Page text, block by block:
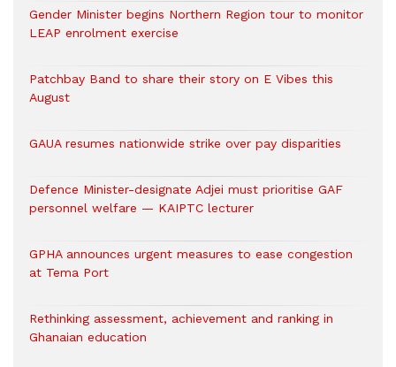
Gender Minister begins Northern Region tour to monitor
LEAP enrolment exercise
Patchbay Band to share their story on E Vibes this
August
GAUA resumes nationwide strike over pay disparities
Defence Minister-designate Adjei must prioritise GAF
personnel welfare — KAIPTC lecturer
GPHA announces urgent measures to ease congestion
at Tema Port
Rethinking assessment, achievement and ranking in
Ghanaian education